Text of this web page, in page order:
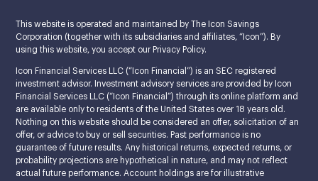
This website is operated and maintained by The Icon Savings
Corporation (together with its subsidiaries and affiliates, “Icon”). By
using this website, you accept our Privacy Policy.
Icon Financial Services LLC (“Icon Financial”) is an SEC registered
investment advisor. Investment advisory services are provided by Icon
Financial Services LLC (“Icon Financial”) through its online platform and
are available only to residents of the United States over 18 years old.
Nothing on this website should be considered an offer, solicitation of an
offer, or advice to buy or sell securities. Past performance is no
guarantee of future results. Any historical returns, expected returns, or
probability projections are hypothetical in nature, and may not reflect
actual future performance. Account holdings are for illustrative